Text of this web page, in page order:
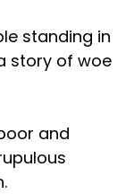
standing in
story of woe
and